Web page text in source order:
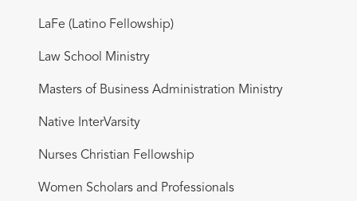
LaFe (Latino Fellowship)
Law School Ministry
Masters of Business Administration Ministry
Native InterVarsity
Nurses Christian Fellowship
Women Scholars and Professionals